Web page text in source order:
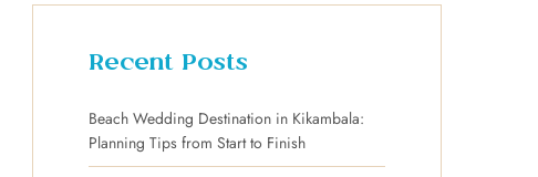
Recent Posts
Beach Wedding Destination in Kikambala:
Planning Tips from Start to Finish